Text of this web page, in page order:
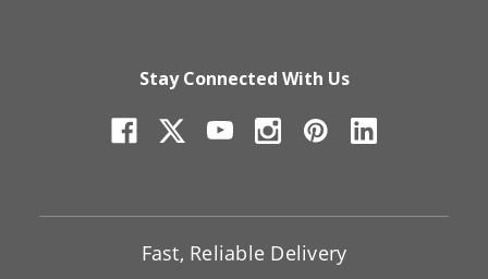
Stay Connected With Us
Fast, Reliable Delivery